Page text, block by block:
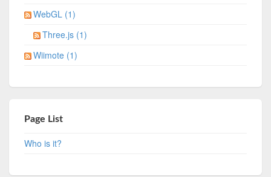
WebGL (1)
Three.js (1)
Wiimote (1)
Page List
Who is it?